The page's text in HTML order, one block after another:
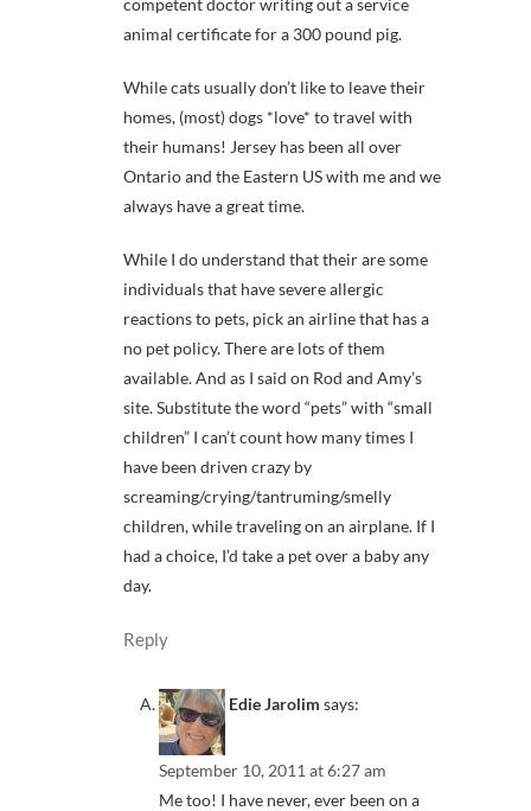
competent doctor writing out a service
animal certificate for a 300 pound pig.
While cats usually don’t like to leave their
homes, (most) dogs *love* to travel with
their humans! Jersey has been all over
Ontario and the Eastern US with me and we
always have a great time.
While I do understand that their are some
individuals that have severe allergic
reactions to pets, pick an airline that has a
no pet policy. There are lots of them
available. And as I said on Rod and Amy’s
site. Substitute the word “pets” with “small
children” I can’t count how many times I
have been driven crazy by
screaming/crying/tantruming/smelly
children, while traveling on an airplane. If I
had a choice, I’d take a pet over a baby any
day.
Reply
Edie Jarolim says:
September 10, 2011 at 6:27 am
Me too! I have never, ever been on a